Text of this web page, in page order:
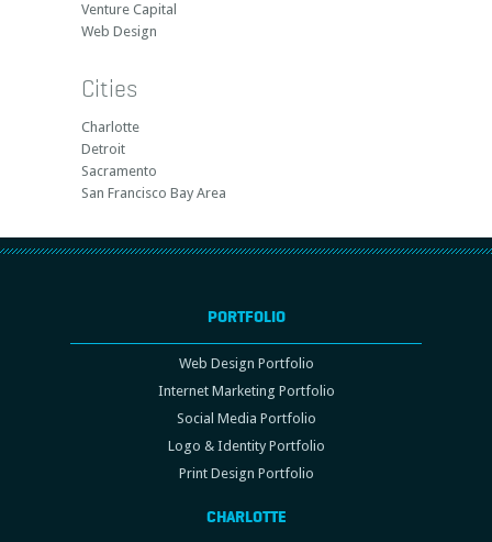
Venture Capital
Web Design
Cities
Charlotte
Detroit
Sacramento
San Francisco Bay Area
PORTFOLIO
Web Design Portfolio
Internet Marketing Portfolio
Social Media Portfolio
Logo & Identity Portfolio
Print Design Portfolio
CHARLOTTE